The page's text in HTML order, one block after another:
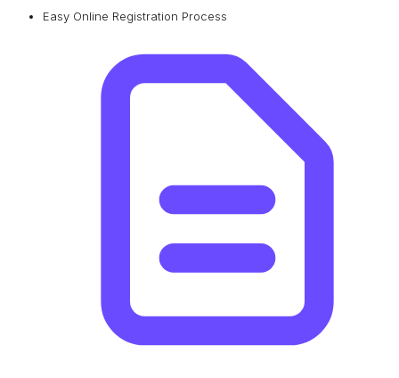
Easy Online Registration Process